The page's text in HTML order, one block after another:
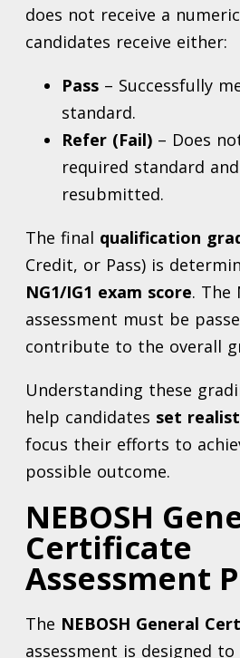
does not receive a
candidates receive either:
Pass – Successfully
standard.
Refer (Fail) – Does
required standard
resubmitted.
The final qualification
Credit, or Pass) is
NG1/IG1 exam score. The
assessment must be
contribute to the overall
Understanding these
help candidates set
focus their efforts to
possible outcome.
NEBOSH
Certificate
Assessment
The NEBOSH General
assessment is designed